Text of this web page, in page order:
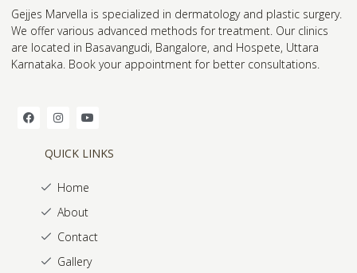
Gejjes Marvella is specialized in dermatology and plastic surgery.
We offer various advanced methods for treatment. Our clinics
are located in Basavangudi, Bangalore, and Hospete, Uttara
Karnataka. Book your appointment for better consultations.
QUICK LINKS
Home
About
Contact
Gallery